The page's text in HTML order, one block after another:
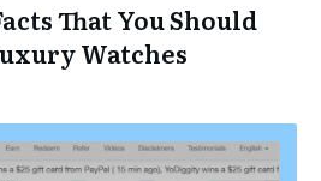
That You Should
Watches